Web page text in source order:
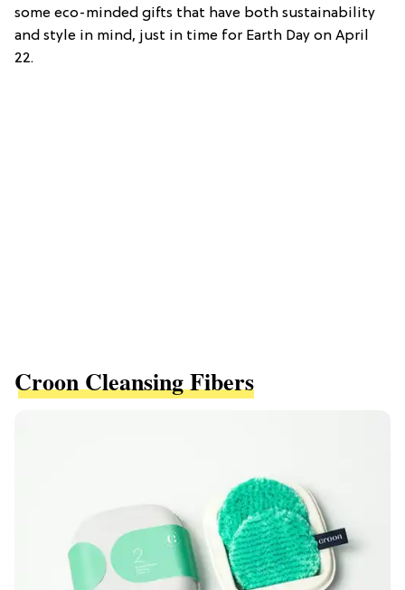
some eco-minded gifts that have both sustainability
and style in mind, just in time for Earth Day on April
22.
Croon Cleansing Fibers